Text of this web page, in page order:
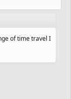
tracks of 1k
of time travel I